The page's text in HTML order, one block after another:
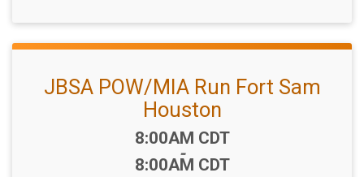
JBSA POW/MIA Run Fort Sam
Houston
Time:
8:00AM CDT
-
8:00AM CDT